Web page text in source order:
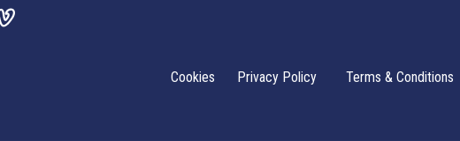
Cookies Privacy Policy Terms & Conditions